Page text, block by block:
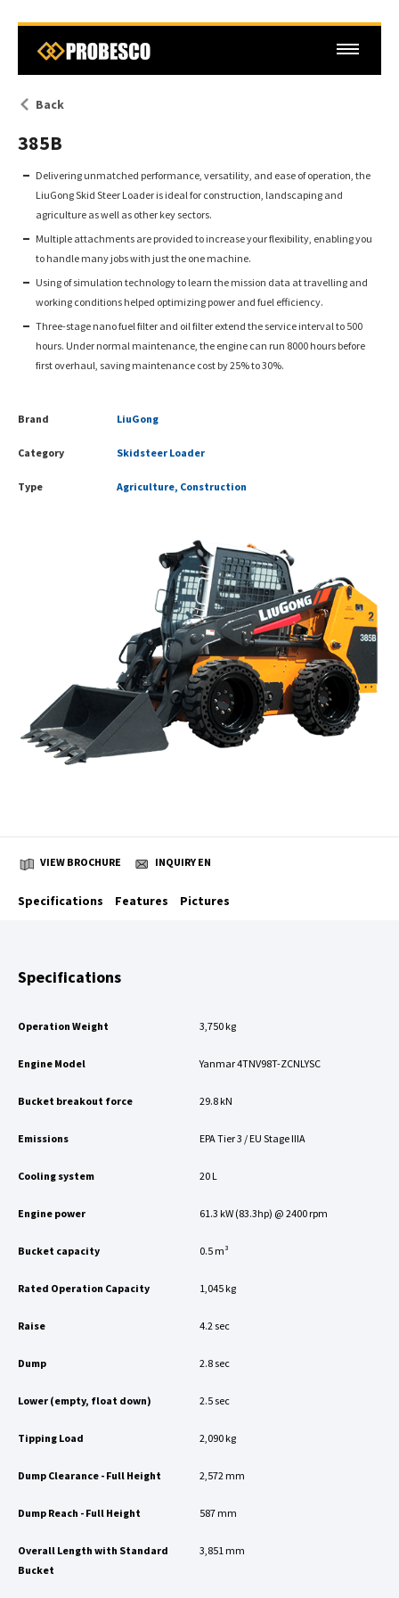
Back
385B
Delivering unmatched performance, versatility, and ease of operation, the
LiuGong Skid Steer Loader is ideal for construction, landscaping and
agriculture as well as other key sectors.
Multiple attachments are provided to increase your flexibility, enabling you
to handle many jobs with just the one machine.
Using of simulation technology to learn the mission data at travelling and
working conditions helped optimizing power and fuel efficiency.
Three-stage nano fuel filter and oil filter extend the service interval to 500
hours. Under normal maintenance, the engine can run 8000 hours before
first overhaul, saving maintenance cost by 25% to 30%.
Brand LiuGong
Category Skidsteer Loader
Type Agriculture, Construction
Specifications Features Pictures
VIEW BROCHURE INQUIRY EN
Specifications
Operation Weight 3,750 kg
Engine Model Yanmar 4TNV98T-ZCNLYSC
Bucket breakout force 29.8 kN
Emissions EPA Tier 3 / EU Stage IIIA
Cooling system 20 L
Engine power 61.3 kW (83.3hp) @ 2400 rpm
Bucket capacity 0.5 m³
Rated Operation Capacity 1,045 kg
Raise 4.2 sec
Dump 2.8 sec
Lower (empty, float down) 2.5 sec
Tipping Load 2,090 kg
Dump Clearance - Full Height 2,572 mm
Dump Reach - Full Height 587 mm
Overall Length with Standard
Bucket
3,851 mm